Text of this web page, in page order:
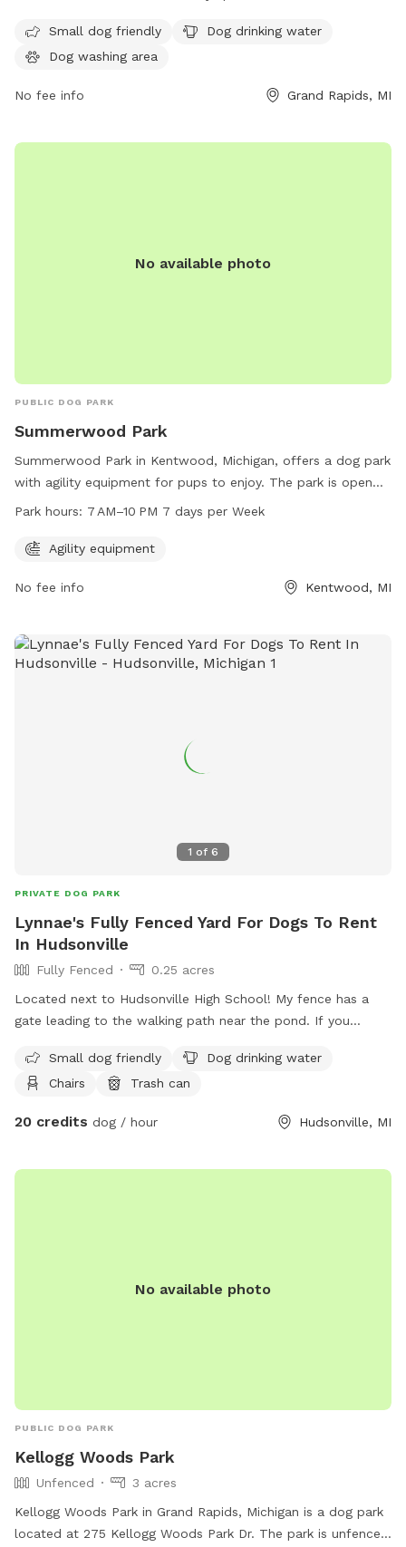
days a week. For more information, contact 616-456-3000.
Small dog friendly
Dog drinking water
Dog washing area
No fee info Grand Rapids, MI
No available photo
PUBLIC DOG PARK
Summerwood Park
Summerwood Park in Kentwood, Michigan, offers a dog park
with agility equipment for pups to enjoy. The park is open
from 7 AM to 10 PM, 7 days a week. Visitors can contact
Park hours: 7 AM–10 PM 7 days per Week
Agility equipment
No fee info Kentwood, MI
1 of 6
PRIVATE DOG PARK
Lynnae's Fully Fenced Yard For Dogs To Rent
In Hudsonville
Fully Fenced
0.25 acres
Located next to Hudsonville High School! My fence has a
gate leading to the walking path near the pond. If you
may be in the area and they will be leashed. Lots of wildlife
and beautiful! Please note that spot price is for 1 dog per
Small dog friendly
Dog drinking water
Chairs
Trash can
20 credits dog / hour Hudsonville, MI
No available photo
PUBLIC DOG PARK
Kellogg Woods Park
Unfenced
3 acres
Kellogg Woods Park in Grand Rapids, Michigan is a dog park
located at 275 Kellogg Woods Park Dr. The park is unfenced